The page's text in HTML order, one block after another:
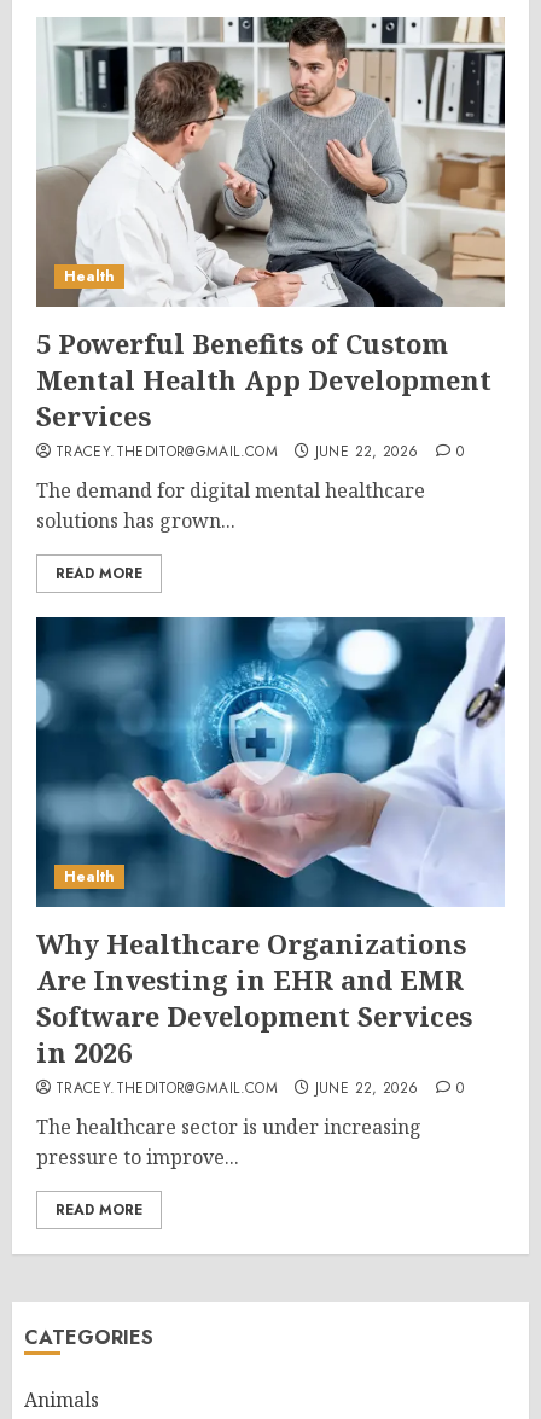
Health
5 Powerful Benefits of Custom
Mental Health App Development
Services
TRACEY.THEDITOR@GMAIL.COM JUNE 22, 2026 0
The demand for digital mental healthcare
solutions has grown...
READ MORE
Health
Why Healthcare Organizations
Are Investing in EHR and EMR
Software Development Services
in 2026
TRACEY.THEDITOR@GMAIL.COM JUNE 22, 2026 0
The healthcare sector is under increasing
pressure to improve...
READ MORE
CATEGORIES
Animals